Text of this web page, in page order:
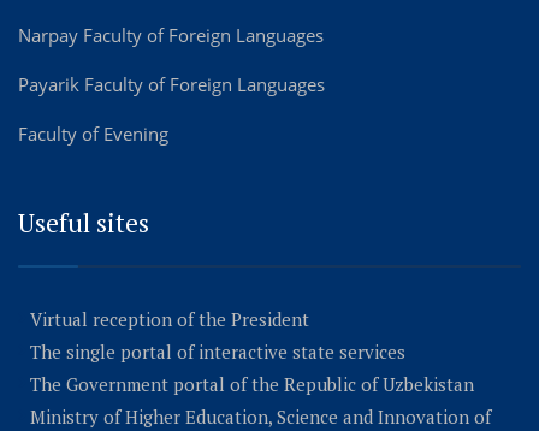
Narpay Faculty of Foreign Languages
Payarik Faculty of Foreign Languages
Faculty of Evening
Useful sites
Virtual reception of the President
The single portal of interactive state services
The Government portal of the Republic of Uzbekistan
Ministry of Higher Education, Science and Innovation of